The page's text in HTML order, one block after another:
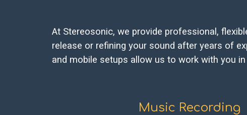
At Stereosonic, we provide professional,
release or refining your sound after years of
and mobile setups allow us to work with you
Music Recording